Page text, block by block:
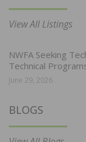
View All Listings
NWFA Seeking
Technical
June 29, 2026
BLOGS